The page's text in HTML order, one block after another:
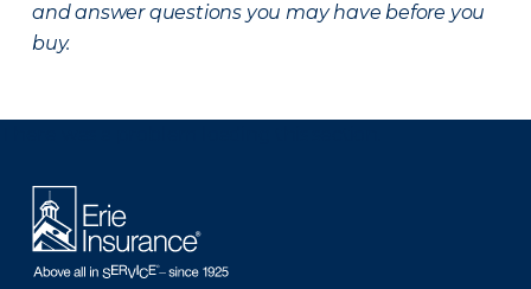
and answer questions you may have before you
buy.